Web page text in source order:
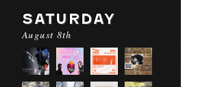
SATURDAY
August 8th